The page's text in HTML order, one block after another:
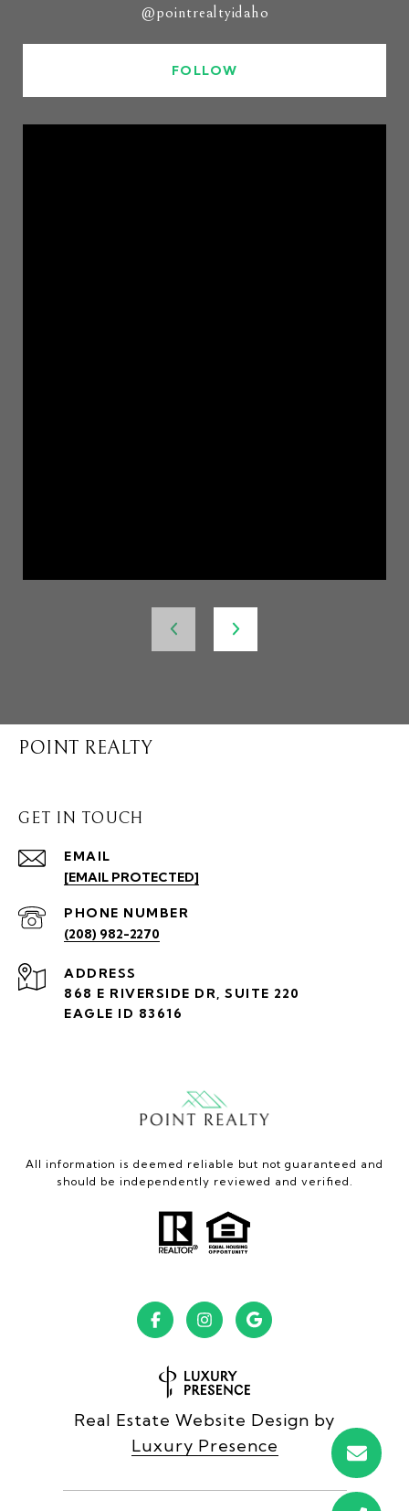
@pointrealtyidaho
FOLLOW
POINT REALTY
GET IN TOUCH
EMAIL
[EMAIL PROTECTED]
PHONE NUMBER
(208) 982-2270
ADDRESS
868 E RIVERSIDE DR, SUITE 220
EAGLE ID 83616
All information is deemed reliable but not guaranteed and
should be independently reviewed and verified.
Real Estate Website Design by
Luxury Presence